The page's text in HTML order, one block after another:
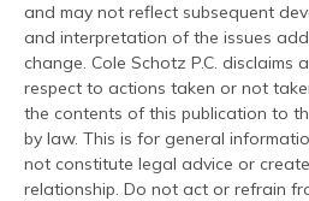
and may not reflect subsequent
and interpretation of the issues
change. Cole Schotz P.C. disclaims
respect to actions taken or not
the contents of this publication to
by law. This is for general
not constitute legal advice or
relationship. Do not act or refrain